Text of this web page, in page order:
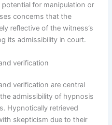
for manipulation or
concerns that the
reflective of the witness’s
its admissibility in court.
verification
verification are central
admissibility of hypnosis
Hypnotically retrieved
skepticism due to their